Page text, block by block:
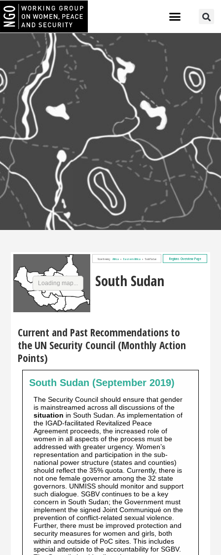
Loading map...
Now Viewing: Africa» Eastern Africa» South Sudan Regions Overview Page
South Sudan
Current and Past Recommendations to
the UN Security Council (Monthly Action
Points)
South Sudan (September 2019)
The Security Council should ensure that gender
is mainstreamed across all discussions of the
situation in South Sudan. As implementation of
the IGAD-facilitated Revitalized Peace
Agreement proceeds, the increased role of
women in all aspects of the process must be
addressed with greater urgency. Women’s
representation and participation in the sub-
national power structure (states and counties)
should reflect the 35% quota. Currently, there is
not one female governor among the 32 state
governors. UNMISS should monitor and support
such dialogue. SGBV continues to be a key
concern in South Sudan; the Government must
implement the signed Joint Communiqué on the
prevention of conflict-related sexual violence.
Further, there must be improved protection and
security measures for women and girls, both
within and outside of PoC sites. This includes
special attention to the accountability for SGBV.